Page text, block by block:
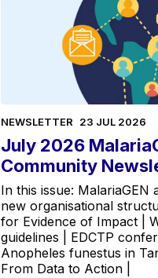
NEWSLETTER 23 JUL 2026
July 2026
Community
In this issue: MalariaGEN
new organisational
for Evidence of Impact |
guidelines | EDCTP
Anopheles funestus in
From Data to Action |